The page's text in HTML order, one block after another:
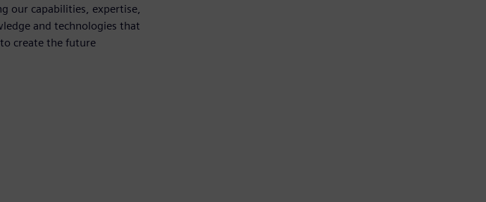
our capabilities, expertise,
and technologies that
create the future